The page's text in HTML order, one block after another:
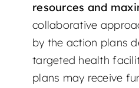
resources and
collaborative
by the action plans
targeted health
plans may receive